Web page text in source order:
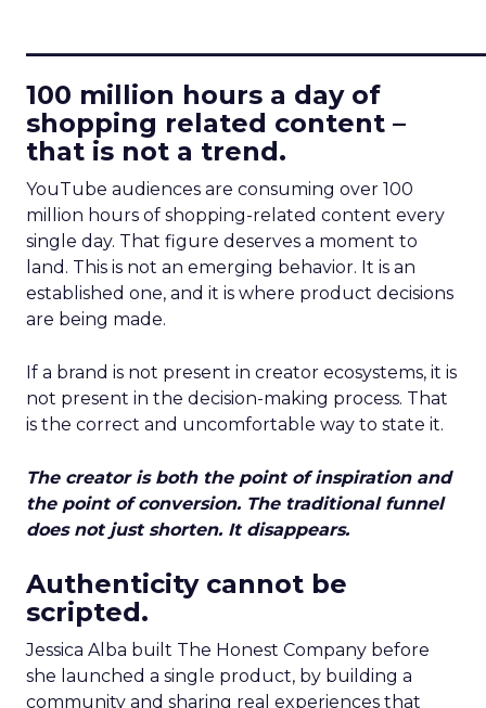
100 million hours a day of
shopping related content –
that is not a trend.
YouTube audiences are consuming over 100
million hours of shopping-related content every
single day. That figure deserves a moment to
land. This is not an emerging behavior. It is an
established one, and it is where product decisions
are being made.
If a brand is not present in creator ecosystems, it is
not present in the decision-making process. That
is the correct and uncomfortable way to state it.
The creator is both the point of inspiration and
the point of conversion. The traditional funnel
does not just shorten. It disappears.
Authenticity cannot be
scripted.
Jessica Alba built The Honest Company before
she launched a single product, by building a
community and sharing real experiences that